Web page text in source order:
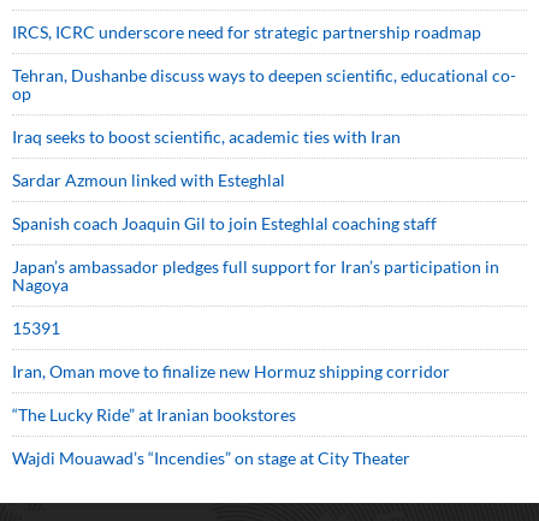
IRCS, ICRC underscore need for strategic partnership roadmap
Tehran, Dushanbe discuss ways to deepen scientific, educational co-
op
Iraq seeks to boost scientific, academic ties with Iran
Sardar Azmoun linked with Esteghlal
Spanish coach Joaquin Gil to join Esteghlal coaching staff
Japan’s ambassador pledges full support for Iran’s participation in
Nagoya
15391
Iran, Oman move to finalize new Hormuz shipping corridor
“The Lucky Ride” at Iranian bookstores
Wajdi Mouawad’s “Incendies” on stage at City Theater